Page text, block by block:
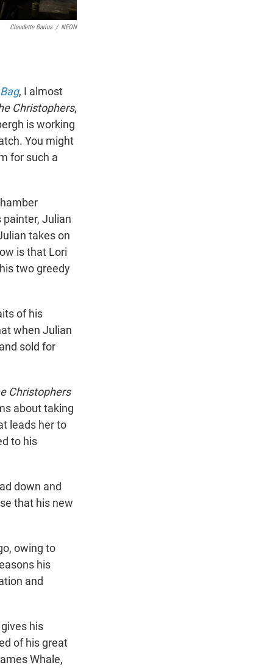
Claudette Barius / NEON
, I almost
Christophers,
is working
You might
for such a
Julian
takes on
is that Lori
two greedy
of his
when Julian
sold for
Christophers
about taking
leads her to
to his
down and
that his new
owing to
his
and
his
of his great
Whale,